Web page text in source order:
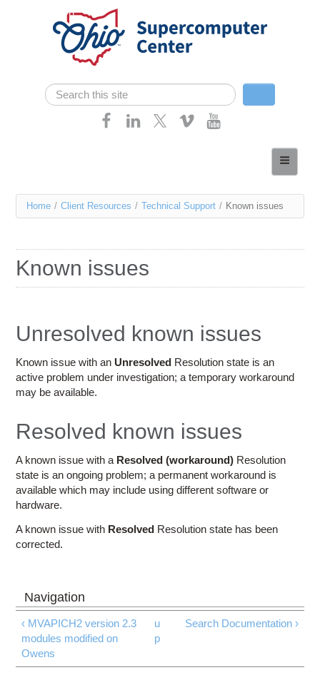
Skip navigation
Search form
Search
Services
Resources
Education
Access OSC
You
here
Home / Client Resources / Technical Support / Known issues
Known issues
Unresolved known issues
Known issue with an Unresolved Resolution state is an
active problem under investigation; a temporary workaround
may be available.
Resolved known issues
A known issue with a Resolved (workaround) Resolution
state is an ongoing problem; a permanent workaround is
available which may include using different software or
hardware.
A known issue with Resolved Resolution state has been
corrected.
‹ MVAPICH2 version 2.3
modules modified on
Owens
u
p
Search Documentation ›